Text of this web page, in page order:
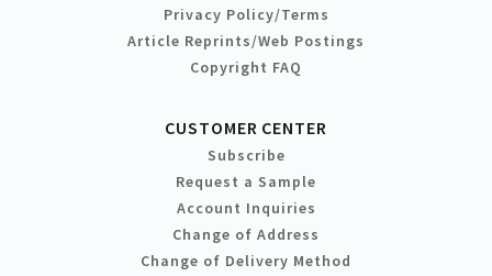
Privacy Policy/Terms
Article Reprints/Web Postings
Copyright FAQ
CUSTOMER CENTER
Subscribe
Request a Sample
Account Inquiries
Change of Address
Change of Delivery Method